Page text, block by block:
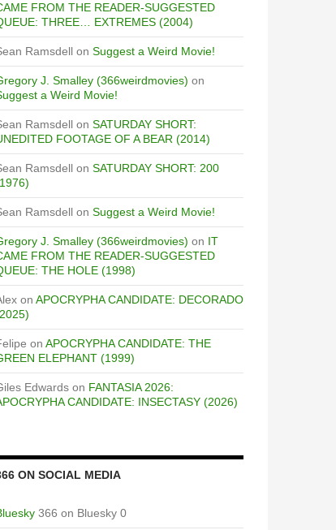
FROM THE READER-SUGGESTED
THREE… EXTREMES (2004)
Ramsdell on Suggest a Weird Movie!
J. Smalley (366weirdmovies) on
a Weird Movie!
Ramsdell on SATURDAY SHORT:
FOOTAGE OF A BEAR (2014)
Ramsdell on SATURDAY SHORT: 200
Ramsdell on Suggest a Weird Movie!
J. Smalley (366weirdmovies) on IT
FROM THE READER-SUGGESTED
THE HOLE (1998)
on APOCRYPHA CANDIDATE: DECORADO
on APOCRYPHA CANDIDATE: THE
ELEPHANT (1999)
Edwards on FANTASIA 2026:
CANDIDATE: INSECTASY (2026)
ON SOCIAL MEDIA
366 on Bluesky 0